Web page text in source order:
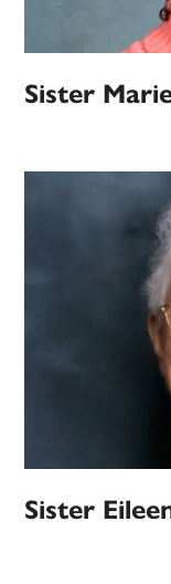
Sister
Sister